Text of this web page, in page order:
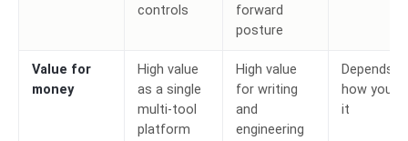
controls
forward
posture
Value for
money
High value
as a single
multi-tool
platform
High value
for writing
and
engineering
Depends
how you
it